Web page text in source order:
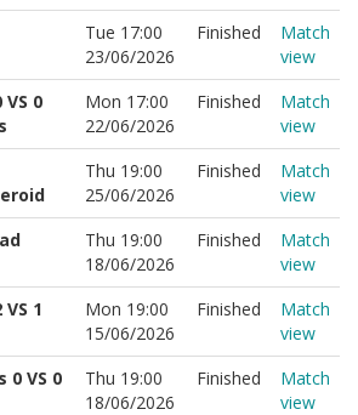
Tue 17:00
23/06/2026
Finished
Match
view
0
Mon 17:00
22/06/2026
Finished
Match
view
Thu 19:00
25/06/2026
Finished
Match
view
Thu 19:00
18/06/2026
Finished
Match
view
1
Mon 19:00
15/06/2026
Finished
Match
view
0 VS 0
Thu 19:00
18/06/2026
Finished
Match
view